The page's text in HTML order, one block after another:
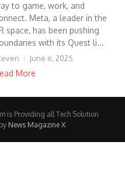
to game, work, and
Meta, a leader in the
space, has been pushing
with its Quest li...
June 6, 2025
More
is Providing all Tech Solution
News Magazine X